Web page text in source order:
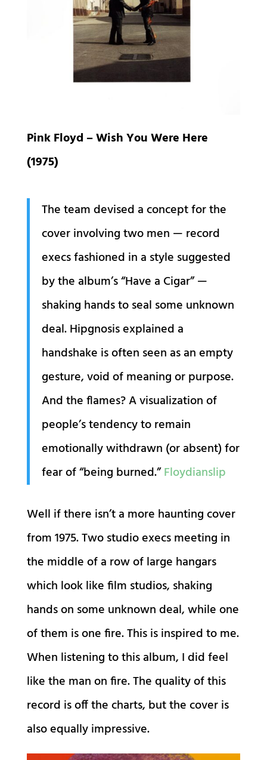
Pink Floyd – Wish You Were Here
(1975)
The team devised a concept for the
cover involving two men — record
execs fashioned in a style suggested
by the album’s “Have a Cigar” —
shaking hands to seal some unknown
deal. Hipgnosis explained a
handshake is often seen as an empty
gesture, void of meaning or purpose.
And the flames? A visualization of
people’s tendency to remain
emotionally withdrawn (or absent) for
fear of “being burned.”Floydianslip
Well if there isn’t a more haunting cover
from 1975. Two studio execs meeting in
the middle of a row of large hangars
which look like film studios, shaking
hands on some unknown deal, while one
of them is one fire. This is inspired to me.
When listening to this album, I did feel
like the man on fire. The quality of this
record is off the charts, but the cover is
also equally impressive.